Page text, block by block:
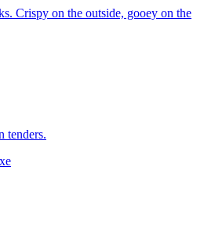
Crispy on the outside, gooey on the
tenders.